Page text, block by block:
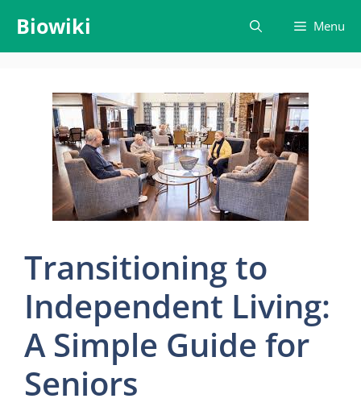
content
Biowiki Menu
Transitioning to
Independent Living:
A Simple Guide for
Seniors